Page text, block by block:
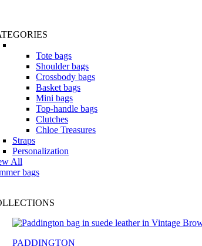
Tote bags
Shoulder bags
Crossbody bags
Basket bags
Mini bags
Top-handle bags
Clutches
Chloe Treasures
Straps
Personalization
All
bags
PADDINGTON